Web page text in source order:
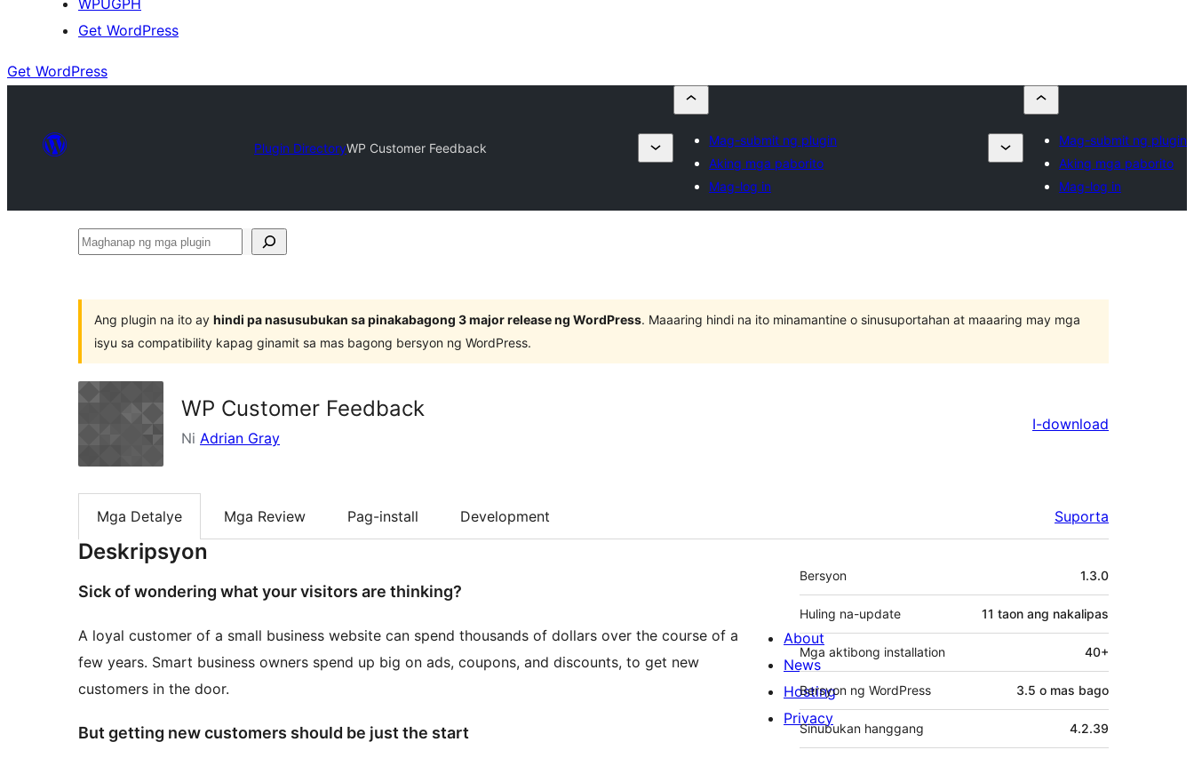
WPUGPH
Get WordPress
Get WordPress
Plugin DirectoryWP Customer Feedback
Mag-submit ng plugin
Aking mga paborito
Mag-log in
Mag-submit ng plugin
Aking mga paborito
Mag-log in
Maghanap
plugin
Ang plugin na ito ay hindi pa nasusubukan sa pinakabagong 3 major release ng WordPress. Maaaring hindi na ito minamantine o sinusuportahan at maaaring may mga
isyu sa compatibility kapag ginamit sa mas bagong bersyon ng WordPress.
WP Customer Feedback
Ni Adrian Gray
I-download
Mga Detalye Mga Review Pag-install Development Suporta
Deskripsyon
Sick of wondering what your visitors are thinking?
A loyal customer of a small business website can spend thousands of dollars over the course of a
few years. Smart business owners spend up big on ads, coupons, and discounts, to get new
customers in the door.
But getting new customers should be just the start
Meta
Bersyon 1.3.0
Huling na-update 11 taon ang nakalipas
Mga aktibong installation 40+
Bersyon ng WordPress 3.5 o mas bago
Sinubukan hanggang 4.2.39
About
News
Hosting
Privacy